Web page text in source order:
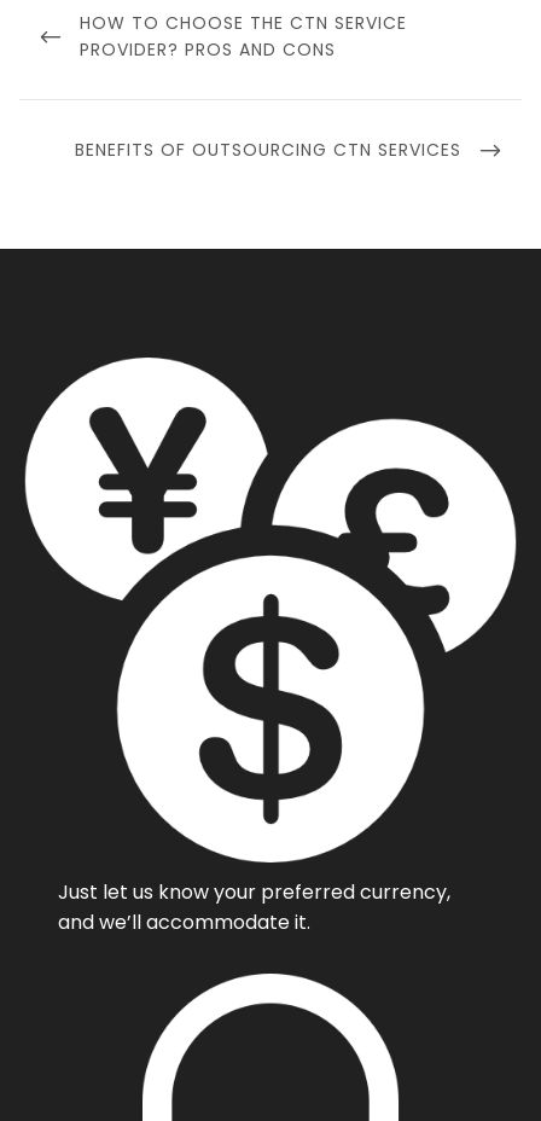
navigation
PREVIOUS
POST
HOW TO CHOOSE THE CTN SERVICE
PROVIDER? PROS AND CONS
NEXT
BENEFITS OF OUTSOURCING CTN SERVICES
Just let us know your preferred currency,
and we’ll accommodate it.